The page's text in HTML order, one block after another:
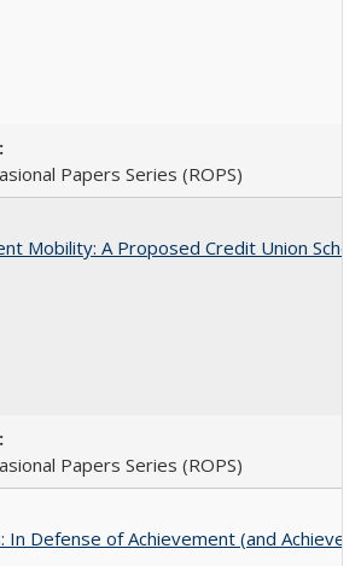
Papers Series (ROPS)
Mobility: A Proposed Credit Union
Papers Series (ROPS)
In Defense of Achievement (and